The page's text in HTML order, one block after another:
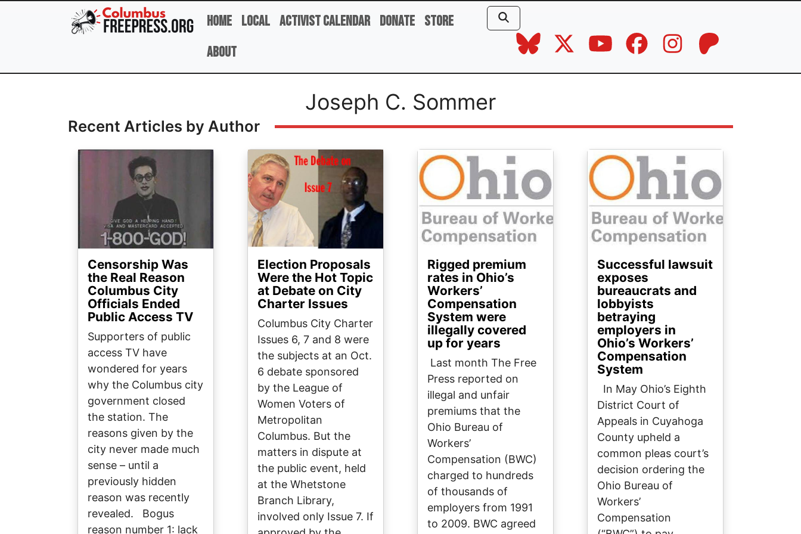
Skip to main content
Home Local Activist Calendar Donate Store
About
Joseph C. Sommer
Recent Articles by Author
Image
Censorship Was
the Real Reason
Columbus City
Officials Ended
Public Access TV
Supporters of public
access TV have
wondered for years
why the Columbus city
government closed
the station. The
reasons given by the
city never made much
sense – until a
previously hidden
reason was recently
revealed. Bogus
reason number 1: lack
Image
Election Proposals
Were the Hot Topic
at Debate on City
Charter Issues
Columbus City Charter
Issues 6, 7 and 8 were
the subjects at an Oct.
6 debate sponsored
by the League of
Women Voters of
Metropolitan
Columbus. But the
matters in dispute at
the public event, held
at the Whetstone
Branch Library,
involved only Issue 7. If
Image
Rigged premium
rates in Ohio’s
Workers’
Compensation
System were
illegally covered
up for years
Last month The Free
Press reported on
illegal and unfair
premiums that the
Ohio Bureau of
Workers’
Compensation (BWC)
charged to hundreds
of thousands of
employers from 1991
to 2009. BWC agreed
Image
Successful lawsuit
exposes
bureaucrats and
lobbyists
betraying
employers in
Ohio’s Workers’
Compensation
System
In May Ohio’s Eighth
District Court of
Appeals in Cuyahoga
County upheld a
common pleas court’s
decision ordering the
Ohio Bureau of
Workers’
Compensation